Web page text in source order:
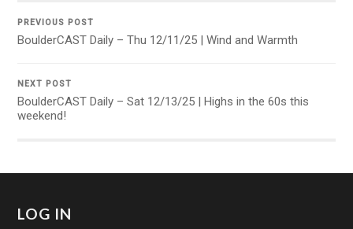
PREVIOUS POST
BoulderCAST Daily – Thu 12/11/25 | Wind and Warmth
NEXT POST
BoulderCAST Daily – Sat 12/13/25 | Highs in the 60s this
weekend!
LOG IN